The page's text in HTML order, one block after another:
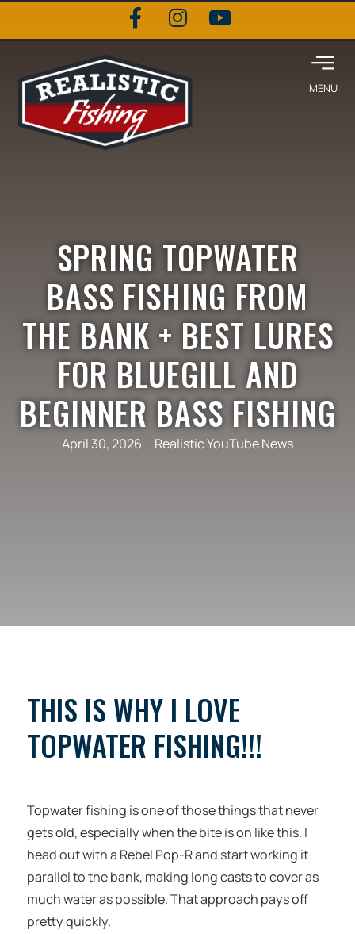
SPRING TOPWATER
BASS FISHING FROM
THE BANK + BEST LURES
FOR BLUEGILL AND
BEGINNER BASS FISHING
April 30, 2026 Realistic YouTube News
THIS IS WHY I LOVE
TOPWATER FISHING!!!
Topwater fishing is one of those things that never
gets old, especially when the bite is on like this. I
head out with a Rebel Pop-R and start working it
parallel to the bank, making long casts to cover as
much water as possible. That approach pays off
pretty quickly.